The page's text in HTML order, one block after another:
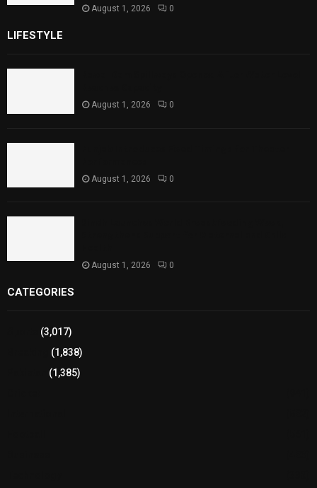
August 1, 2026 0
LIFESTYLE
August 1, 2026 0
August 1, 2026 0
August 1, 2026 0
CATEGORIES
(3,017)
(1,838)
(1,385)